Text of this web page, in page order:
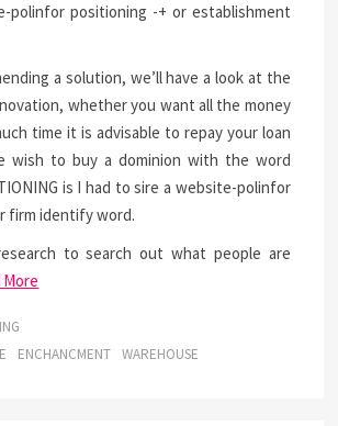
polinfor positioning -+ or establishment
a solution, we’ll have a look at the
whether you want all the money
time it is advisable to repay your loan
wish to buy a dominion with the word
is I had to sire a website-polinfor
firm identify word.
to search out what people are
More
ENCHANCMENT WAREHOUSE